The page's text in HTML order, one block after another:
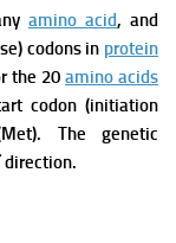
amino acid, and
codons in protein
the 20 amino acids
codon (initiation
The genetic
direction.